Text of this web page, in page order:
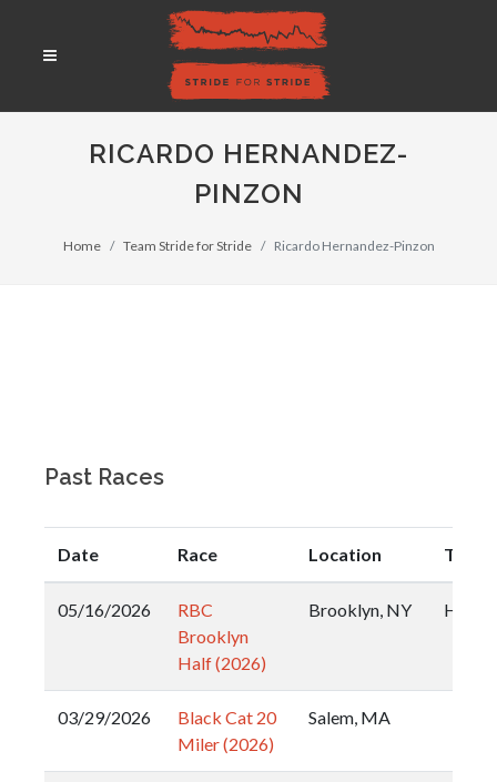
RICARDO HERNANDEZ-
PINZON
Home Team Stride for Stride Ricardo Hernandez-Pinzon
Past Races
Date Race Location Type
05/16/2026
RBC
Brooklyn
Half (2026)
Brooklyn, NY Half
03/29/2026
Black Cat 20
Miler (2026)
Salem, MA